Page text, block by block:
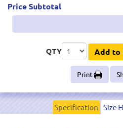
Price Subtotal
QTY Add to
Print
Specification Size